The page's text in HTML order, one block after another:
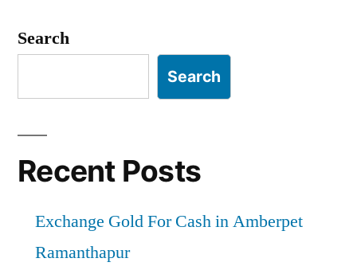
Search
Search
Recent Posts
Exchange Gold For Cash in Amberpet
Ramanthapur